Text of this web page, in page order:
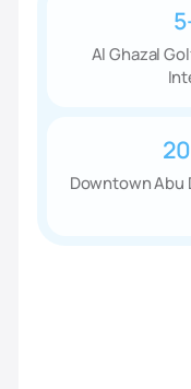
Al Ghazal
Downtown Abu